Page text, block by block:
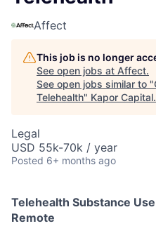
Affect
This job is no longer
See open jobs at Affect.
See open jobs similar to "
Telehealth" Kapor Capital.
Legal
USD 55k-70k / year
Posted 6+ months ago
Telehealth Substance
Remote